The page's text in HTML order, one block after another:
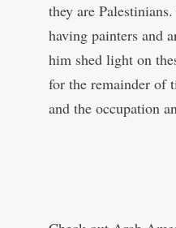
they are
having painters and
him shed light on
for the remainder of
and the occupation